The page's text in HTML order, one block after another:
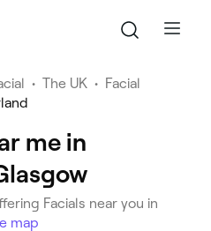
• The UK • Facial
me in
Facials near you in
map